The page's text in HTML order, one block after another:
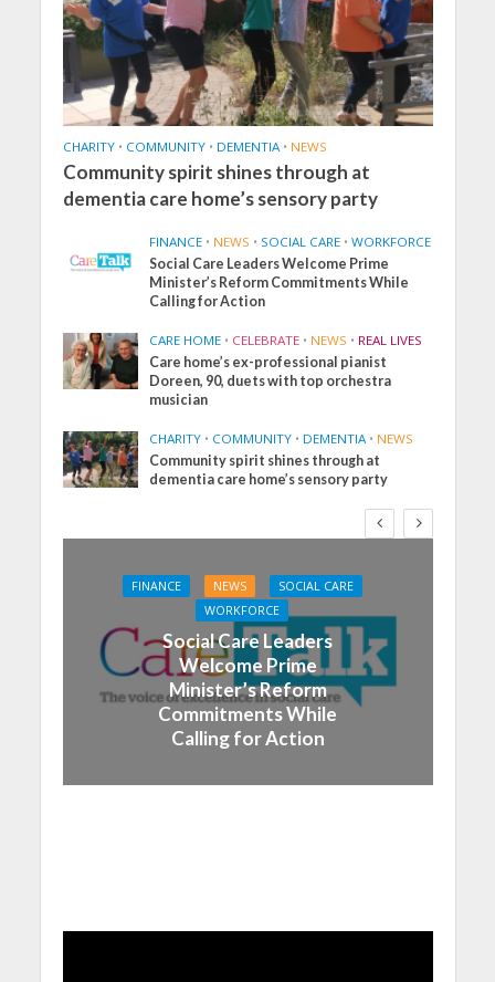
CHARITY • COMMUNITY • DEMENTIA • NEWS
Community spirit shines through at
dementia care home’s sensory party
FINANCE • NEWS • SOCIAL CARE • WORKFORCE
Social Care Leaders Welcome Prime
Minister’s Reform Commitments While
Calling for Action
CARE HOME • CELEBRATE • NEWS • REAL LIVES
Care home’s ex-professional pianist
Doreen, 90, duets with top orchestra
musician
CHARITY • COMMUNITY • DEMENTIA • NEWS
Community spirit shines through at
dementia care home’s sensory party
FINANCE NEWS
SOCIAL CARE
WORKFORCE
Social Care Leaders
Welcome Prime
Minister’s Reform
Commitments While
Calling for Action